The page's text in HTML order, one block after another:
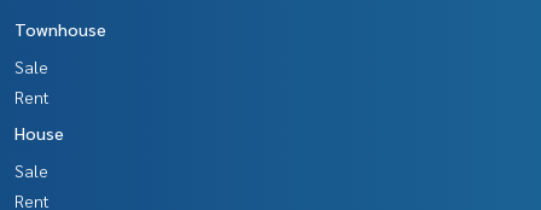
Townhouse
Sale
Rent
House
Sale
Rent